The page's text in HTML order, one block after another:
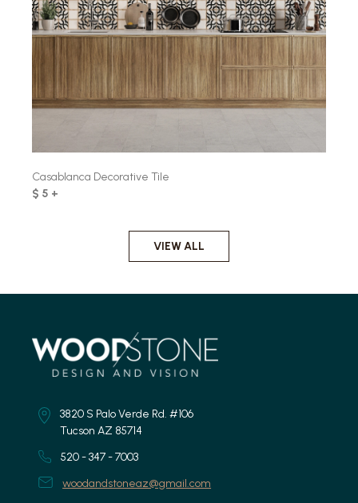
Casablanca Decorative Tile
$ 5 +
VIEW ALL
3820 S Palo Verde Rd. #106
Tucson AZ 85714
520 - 347 - 7003
woodandstoneaz@gmail.com